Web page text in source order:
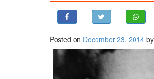
MIDDLE EASTPosted on December 23, 2014 by